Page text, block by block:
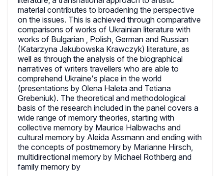
material contributes to broadening the perspective
on the issues. This is achieved through comparative
comparisons of works of Ukrainian literature with
works of Bulgarian , Polish, German and Russian
(Katarzyna Jakubowska Krawczyk) literature, as
well as through the analysis of the biographical
narratives of writers travellers who are able to
comprehend Ukraine's place in the world
(presentations by Olena Haleta and Tetiana
Grebeniuk). The theoretical and methodological
basis of the research included in the panel covers a
wide range of memory theories, starting with
collective memory by Maurice Halbwachs and
cultural memory by Aleida Assmann and ending with
the concepts of postmemory by Marianne Hirsch,
multidirectional memory by Michael Rothberg and
family memory by